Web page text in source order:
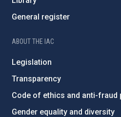
General register
ABOUT THE IAC
Legislation
Transparency
Code of ethics and anti-fraud
Gender equality and diversity